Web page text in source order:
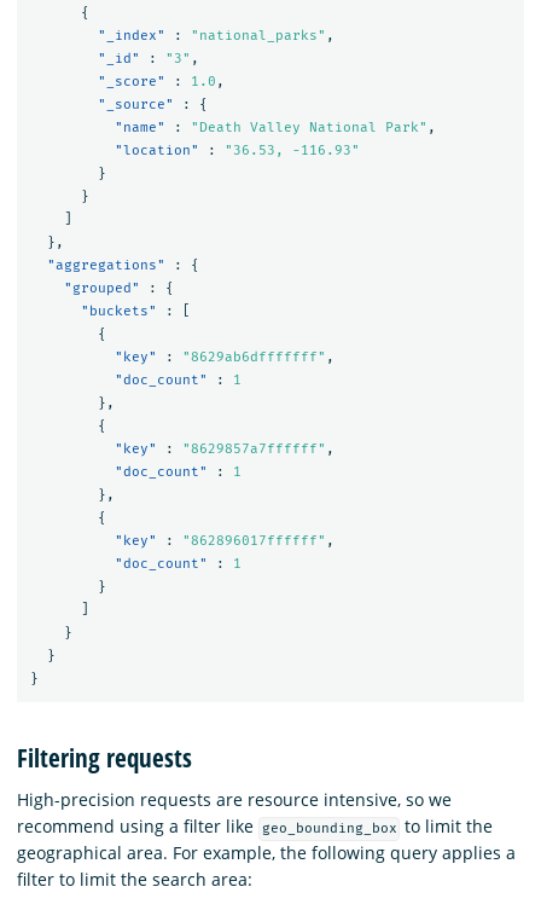
{
"_index"
: "national_parks" ,
"_id"
: "3" ,
"_score"
: 1.0 ,
"_source"
:
{
"name"
: "Death Valley National Park" ,
"location"
:
"36.53, -116.93"
}
}
},
"aggregations"
:
{
"grouped"
:
{
"buckets"
:
{
"key"
: "8629ab6dfffffff" ,
"doc_count"
:
1
},
{
"key"
: "8629857a7ffffff" ,
"doc_count"
:
1
},
{
"key"
: "862896017ffffff" ,
"doc_count"
:
1
}
}
}
}
Filtering requests
High-precision requests are resource intensive, so we
recommend using a filter like
geo_bounding_box to limit the
geographical area. For example, the following query applies a
filter to limit the search area: